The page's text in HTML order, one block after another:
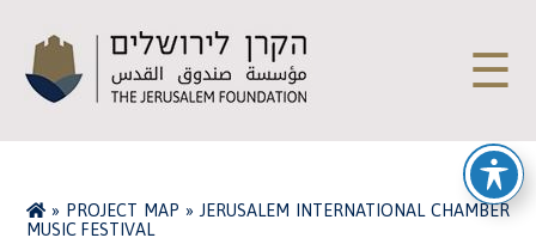
☰
» PROJECT MAP » JERUSALEM INTERNATIONAL CHAMBER
MUSIC FESTIVAL